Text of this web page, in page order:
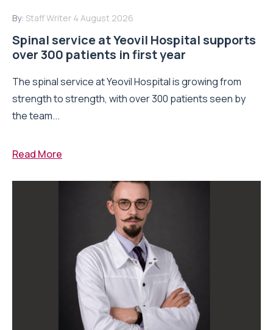
By: Staff Writer 4 August 2026
Spinal service at Yeovil Hospital supports
over 300 patients in first year
The spinal service at Yeovil Hospital is growing from
strength to strength, with over 300 patients seen by
the team...
Read More